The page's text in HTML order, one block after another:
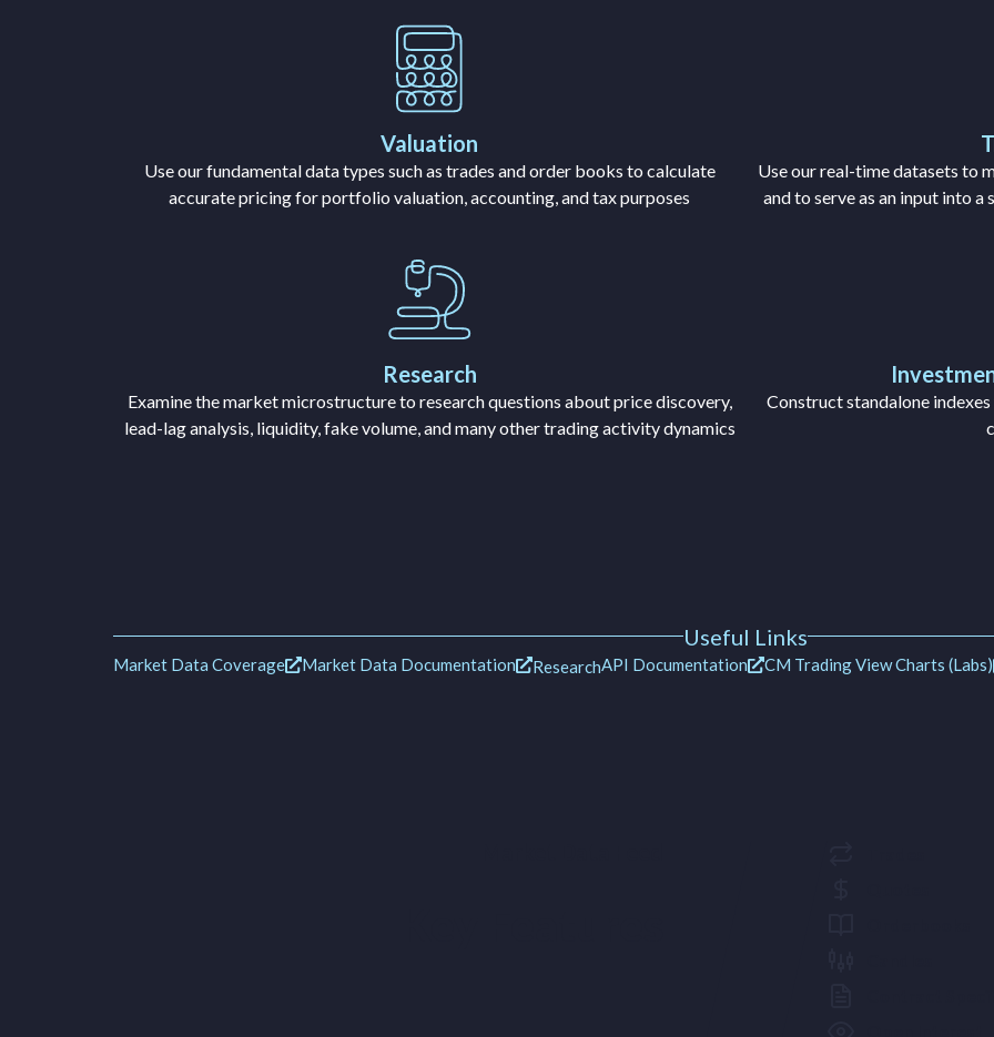
Valuation
Use our fundamental data types such as trades and order books to calculate
accurate pricing for portfolio valuation, accounting, and tax purposes
Use our real-time datasets to
and to serve as an input into
Research
Examine the market microstructure to research questions about price discovery,
lead-lag analysis, liquidity, fake volume, and many other trading activity dynamics
Construct standalone
Useful Links
Market Data Coverage Market Data Documentation ResearchAPI Documentation CM Trading View Charts (Labs)